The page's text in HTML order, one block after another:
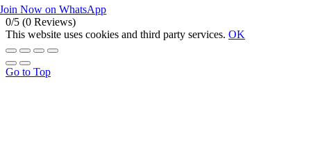
Join Now on WhatsApp
0/5 (0 Reviews)
This website uses cookies and third party services. OK
Go to Top